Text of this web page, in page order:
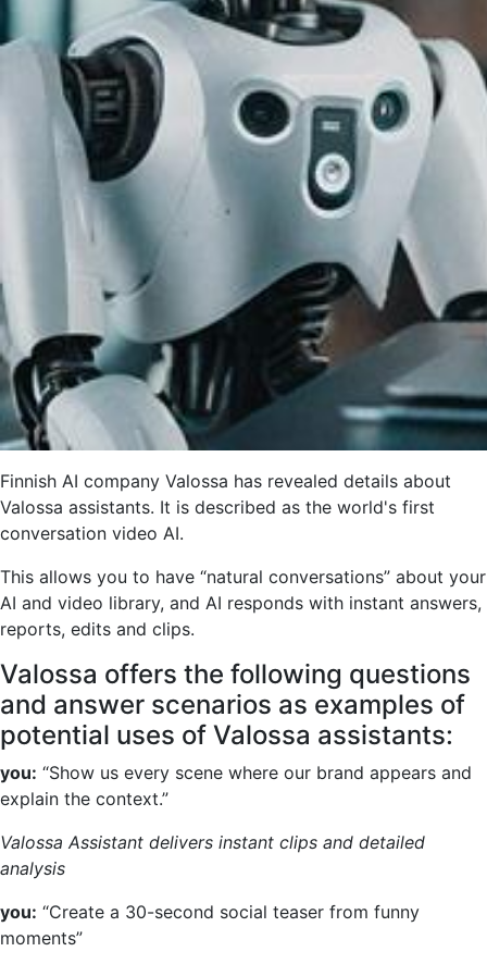
Finnish AI company Valossa has revealed details about
Valossa assistants. It is described as the world's first
conversation video AI.
This allows you to have “natural conversations” about your
AI and video library, and AI responds with instant answers,
reports, edits and clips.
Valossa offers the following questions
and answer scenarios as examples of
potential uses of Valossa assistants:
you: “Show us every scene where our brand appears and
explain the context.”
Valossa Assistant delivers instant clips and detailed
analysis
you: “Create a 30-second social teaser from funny
moments”